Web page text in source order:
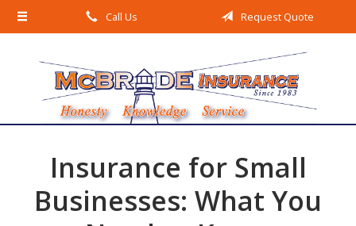
Call Us Request Quote
Insurance for Small
Businesses: What You
About Us
Insurance
Service